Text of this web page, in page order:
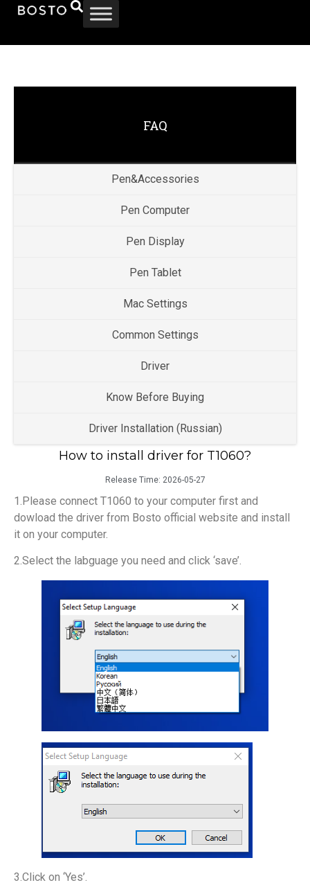
FAQ
Pen&Accessories
Pen Computer
Pen Display
Pen Tablet
Mac Settings
Common Settings
Driver
Know Before Buying
Driver Installation (Russian)
How to install driver for T1060?
Release Time: 2026-05-27
1.Please connect T1060 to your computer first and
dowload the driver from Bosto official website and install
it on your computer.
2.Select the labguage you need and click ‘save’.
3.Click on ‘Yes’.